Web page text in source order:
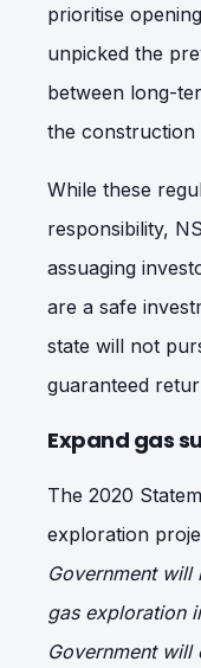
prioritise
unpicked the
between long-
the construction
While these
responsibility,
assuaging
are a safe
state will not
guaranteed
Expand gas
The 2020
exploration
Government will
gas exploration
Government